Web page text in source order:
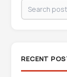
RECENT